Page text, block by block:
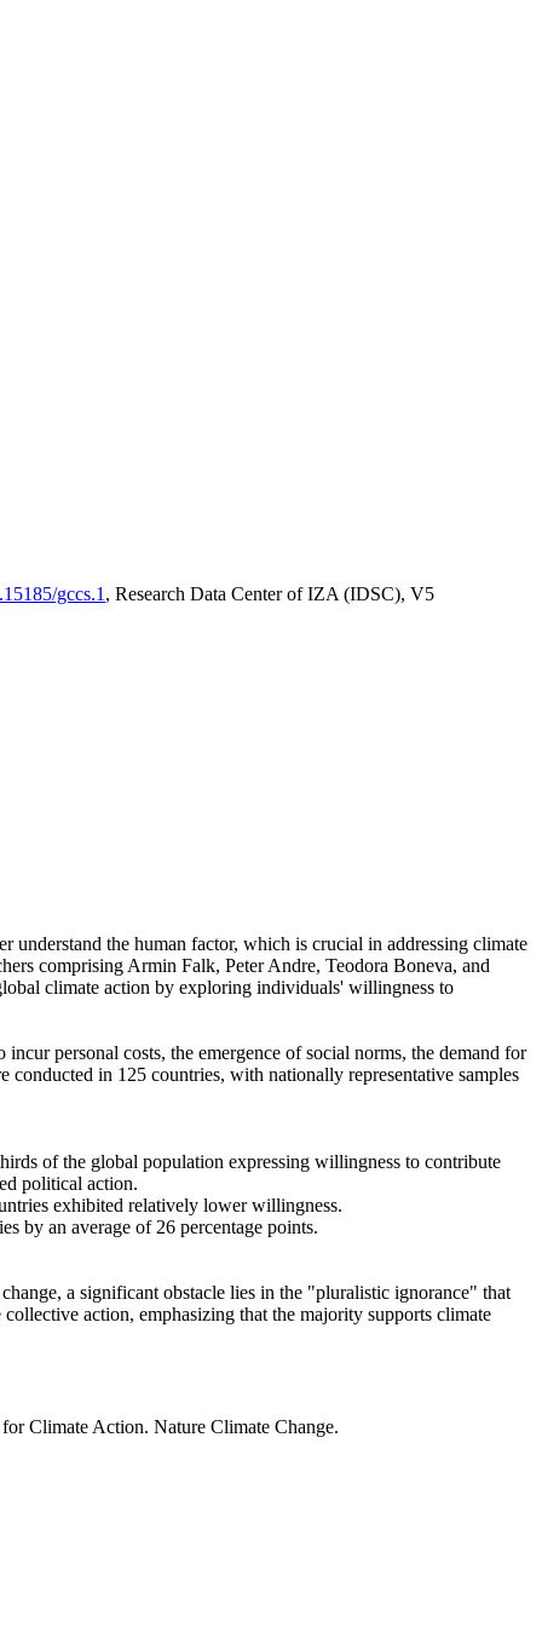
gccs.1 , Research Data Center of IZA (IDSC), V5
understand the human factor, which is crucial in addressing climate
comprising Armin Falk, Peter Andre, Teodora Boneva, and
climate action by exploring individuals' willingness to
personal costs, the emergence of social norms, the demand for
in 125 countries, with nationally representative samples
of the global population expressing willingness to contribute
political action.
exhibited relatively lower willingness.
by an average of 26 percentage points.
a significant obstacle lies in the "pluralistic ignorance" that
action, emphasizing that the majority supports climate
Climate Action. Nature Climate Change.